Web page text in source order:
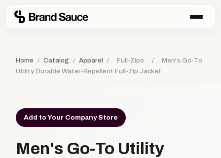
Home / Catalog / Apparel / Full-Zips /
Men's Go-To
Utility Durable Water-Repellent Full-Zip Jacket
Add to Your Company Store
Men's Go-To Utility